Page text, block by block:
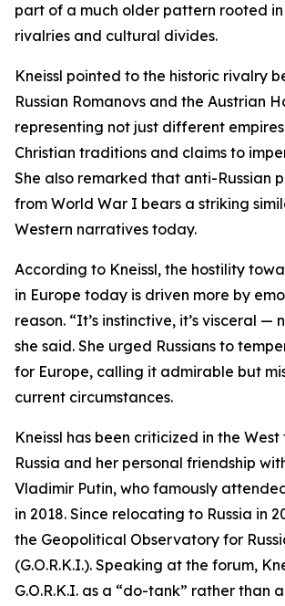
part of a much older pattern rooted
rivalries and cultural divides.
Kneissl pointed to the historic rivalry
Russian Romanovs and the Austrian
representing not just different
Christian traditions and claims to
She also remarked that anti-Russian
from World War I bears a striking
Western narratives today.
According to Kneissl, the hostility
in Europe today is driven more by
reason. “It’s instinctive, it’s visceral —
she said. She urged Russians to
for Europe, calling it admirable but
current circumstances.
Kneissl has been criticized in the
Russia and her personal friendship
Vladimir Putin, who famously
in 2018. Since relocating to Russia in
the Geopolitical Observatory for
(G.O.R.K.I.). Speaking at the forum,
G.O.R.K.I. as a “do-tank” rather than